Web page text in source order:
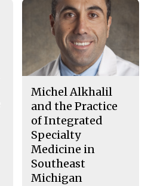
Michel Alkhalil
and the Practice
of Integrated
Specialty
Medicine in
Southeast
Michigan